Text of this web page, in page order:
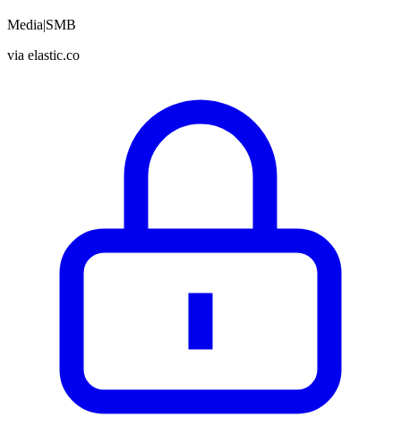
Media|SMB
via elastic.co